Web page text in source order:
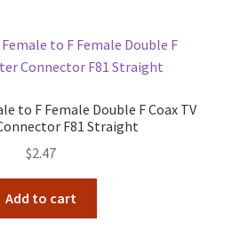
to F Female Double F Coax TV
F81 Straight
$2.47
Add to cart